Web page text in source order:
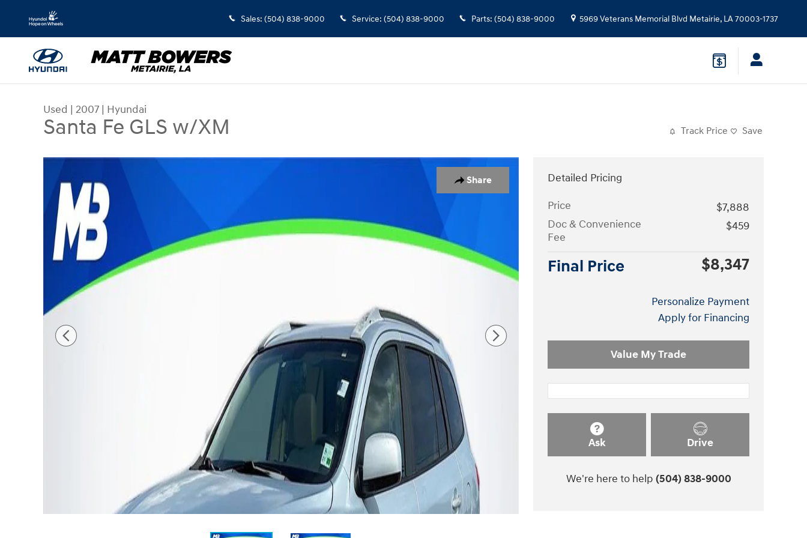
Skip to main content
Sales: (504) 838-9000 Service: (504) 838-9000 Parts: (504) 838-9000 5969 Veterans Memorial Blvd Metairie, LA70003-1737
Used | 2007 | Hyundai
Santa Fe GLS w/XM Track Price Save
Share
Detailed Pricing
Price
$7,888
Doc & Convenience
Fee
$459
Final Price $8,347
Personalize Payment
Apply for Financing
Value My Trade
Ask Drive
We're here to help (504) 838-9000